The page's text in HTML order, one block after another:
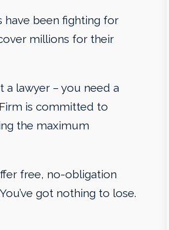
have been fighting for
millions for their
lawyer – you need a
is committed to
the maximum
free, no-obligation
got nothing to lose.